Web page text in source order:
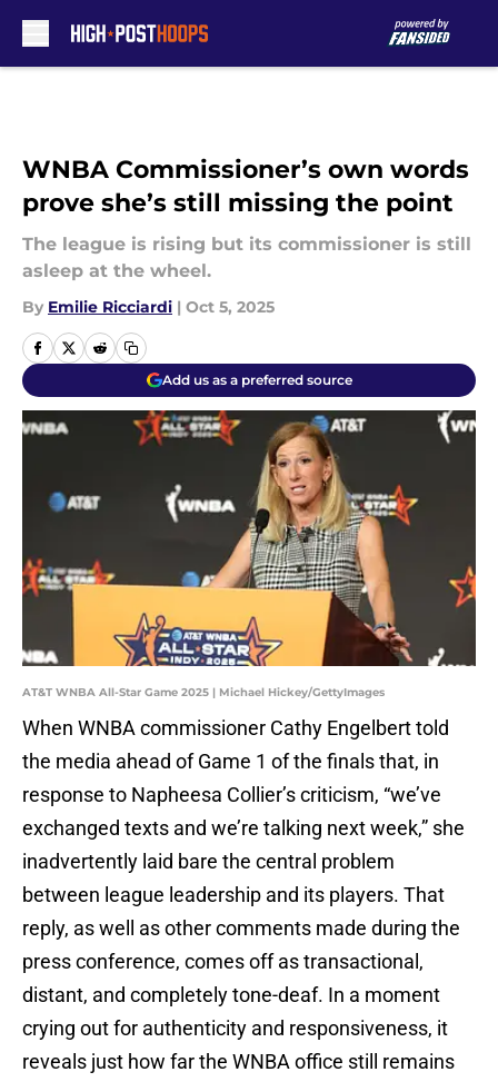
WNBA Commissioner’s own words
prove she’s still missing the point
The league is rising but its commissioner is still
asleep at the wheel.
By Emilie Ricciardi | Oct 5, 2025
Add us as a preferred source
AT&T WNBA All-Star Game 2025 | Michael Hickey/GettyImages
When WNBA commissioner Cathy Engelbert told
the media ahead of Game 1 of the finals that, in
response to Napheesa Collier’s criticism, “we’ve
exchanged texts and we’re talking next week,” she
inadvertently laid bare the central problem
between league leadership and its players. That
reply, as well as other comments made during the
press conference, comes off as transactional,
distant, and completely tone-deaf. In a moment
crying out for authenticity and responsiveness, it
reveals just how far the WNBA office still remains